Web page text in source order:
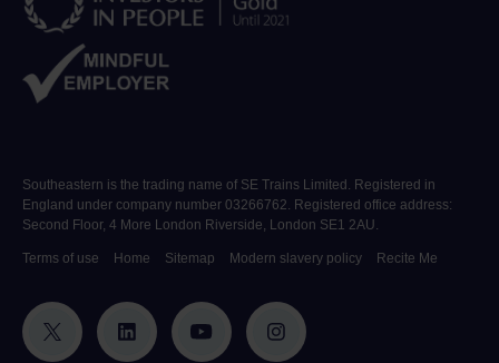
Southeastern is the trading name of SE Trains Limited. Registered in
England under company number 03266762. Registered office address:
Second Floor, 4 More London Riverside, London SE1 2AU.
Terms of use Home Sitemap Modern slavery policy Recite Me